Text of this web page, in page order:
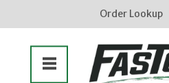
Order Lookup